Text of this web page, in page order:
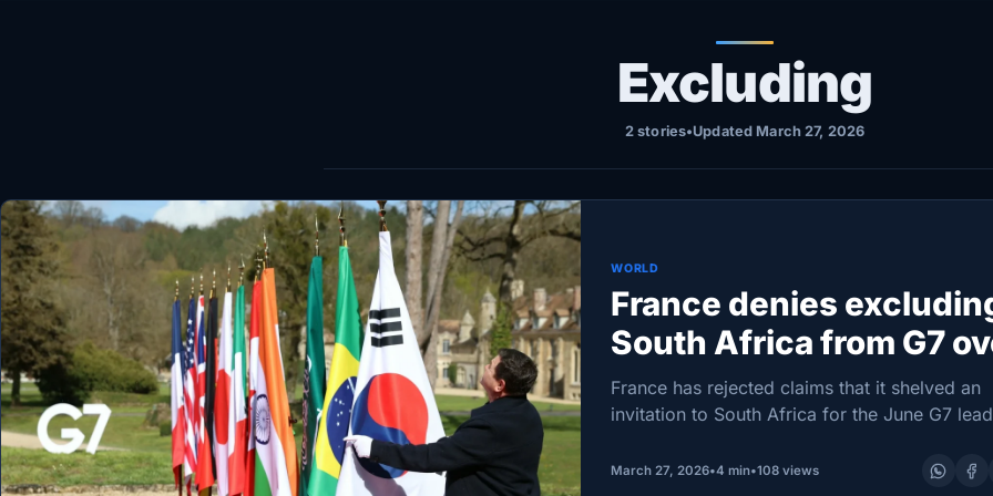
Diinta
Excluding
2 stories•Updated March 27, 2026
WORLD
France denies
South Africa from G7
U.S. pressure
France has rejected claims that it shelved an
invitation to South Africa for the June G7
instead that Kenya was chosen as a guest in…
March 27, 2026•4 min•108 views